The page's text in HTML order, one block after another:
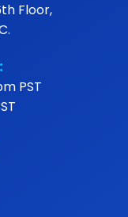
Floor,
PST